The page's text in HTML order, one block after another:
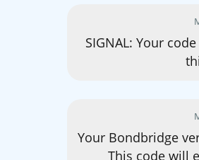
SIGNAL: Your
Your Bondbridge
This code will